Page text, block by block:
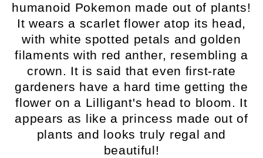
humanoid Pokemon made out of plants!
It wears a scarlet flower atop its head,
with white spotted petals and golden
filaments with red anther, resembling a
crown. It is said that even first-rate
gardeners have a hard time getting the
flower on a Lilligant's head to bloom. It
appears as like a princess made out of
plants and looks truly regal and
beautiful!